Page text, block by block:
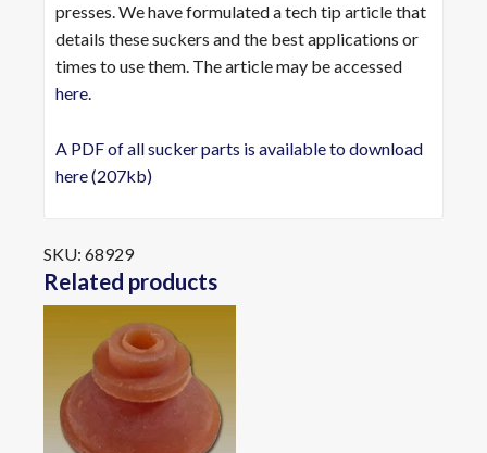
presses. We have formulated a tech tip article that
details these suckers and the best applications or
times to use them. The article may be accessed
here.
A PDF of all sucker parts is available to download
here (207kb)
SKU: 68929
Related products